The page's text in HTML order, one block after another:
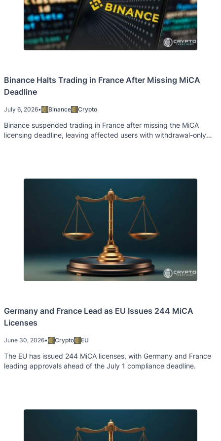
Binance Halts Trading in France After Missing MiCA
Deadline
July 6, 2026• Binance Crypto
Binance suspended trading in France after missing the MiCA
licensing deadline, leaving affected users with withdrawal-only
Germany and France Lead as EU Issues 244 MiCA
Licenses
June 30, 2026• Crypto EU
The EU has issued 244 MiCA licenses, with Germany and France
leading approvals ahead of the July 1 compliance deadline.